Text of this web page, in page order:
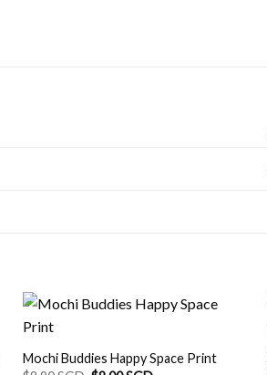
Mochi Buddies Happy Space Print